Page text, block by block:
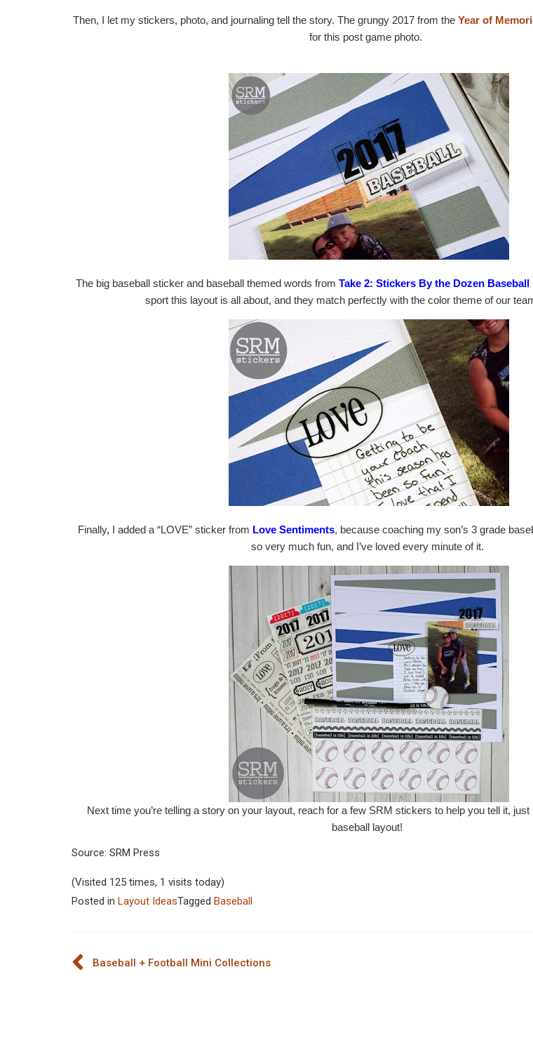
Then, I let my stickers, photo, and journaling tell the story. The grungy 2017 from theYear of
for this post game photo.
The big baseball sticker and baseball themed words from Take 2: Stickers By the Dozen Baseball
sport this layout is all about, and they match perfectly with the color theme of our
Finally, I added a “LOVE” sticker from Love Sentiments, because coaching my son’s 3 grade
so very much fun, and I’ve loved every minute of it.
Next time you’re telling a story on your layout, reach for a few SRM stickers to help you tell it,
baseball layout!
Source: SRM Press
(Visited 125 times, 1 visits today)
Posted in Layout IdeasTagged Baseball
PostBaseball + Football Mini Collections